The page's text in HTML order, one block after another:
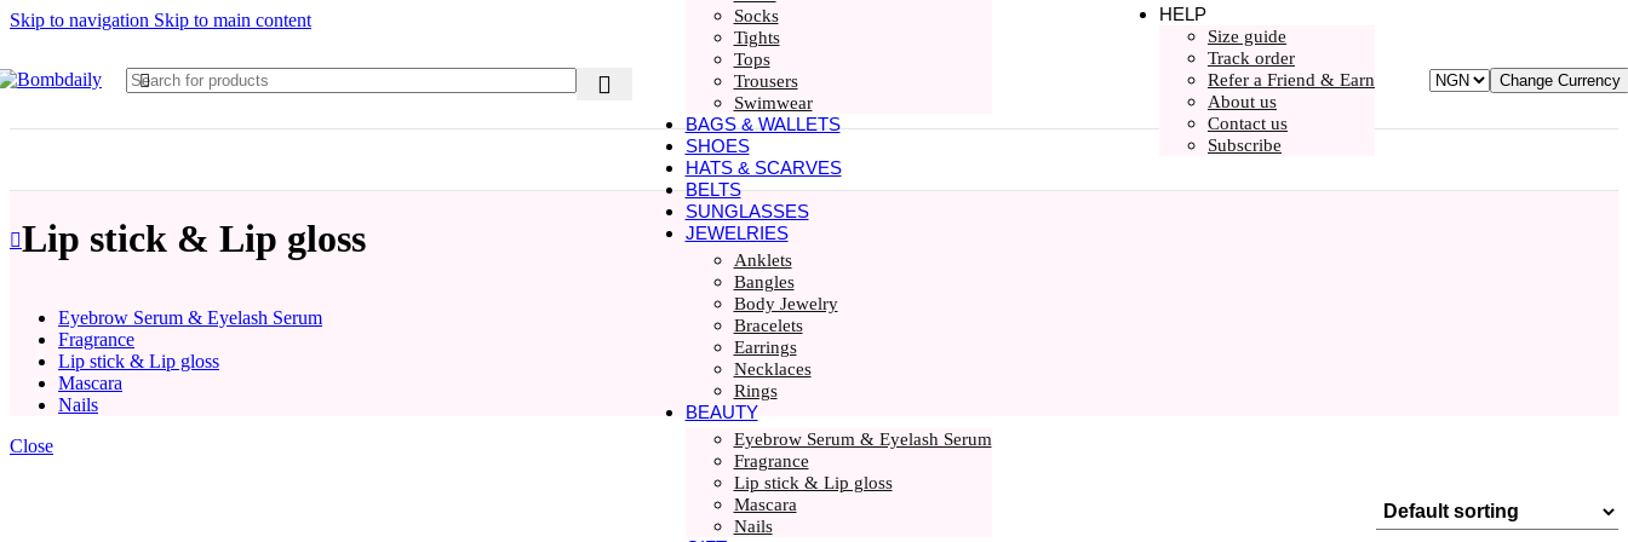
Skip to navigation Skip to main content HELP
Size guide
Track order
Refer a Friend & Earn
About us
Contact us
Subscribe
Change Currency
Socks
Tights
Tops
Trousers
Swimwear
BAGS & WALLETS
SHOES
HATS & SCARVES
BELTS
SUNGLASSES
JEWELRIES
Anklets
Bangles
Body Jewelry
Bracelets
Earrings
Necklaces
Rings
BEAUTY
Eyebrow Serum & Eyelash Serum
Fragrance
Lip stick & Lip gloss
Mascara
Nails
Lip stick & Lip gloss
Eyebrow Serum & Eyelash Serum
Fragrance
Lip stick & Lip gloss
Mascara
Nails
Close